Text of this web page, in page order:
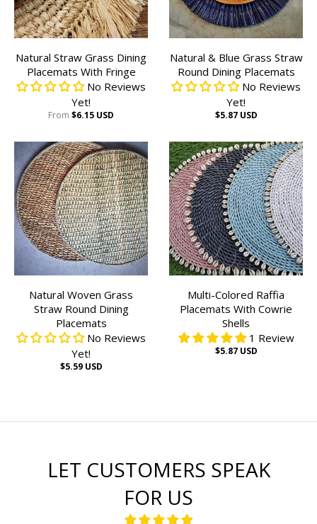
Natural Straw Grass Dining
Placemats With Fringe
No Reviews
Yet!
From $6.15 USD
Natural & Blue Grass Straw
Round Dining Placemats
No Reviews
Yet!
$5.87 USD
Natural Woven Grass
Straw Round Dining
Placemats
No Reviews
Yet!
$5.59 USD
Multi-Colored Raffia
Placemats With Cowrie
Shells
1 Review
$5.87 USD
LET CUSTOMERS SPEAK
FOR US